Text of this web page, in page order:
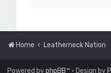
Home Leatherneck Nation
Powered byphpBB™ • Design by